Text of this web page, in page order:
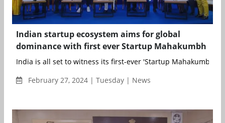
Indian startup ecosystem aims for global
dominance with first ever Startup Mahakumbh
India is all set to witness its first-ever 'Startup Mahakumbh’, ...
February 27, 2024 | Tuesday | News